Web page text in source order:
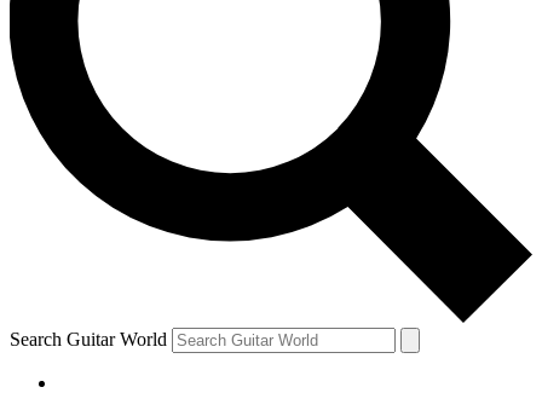
news, gear reviews, lessons and exclusive offers.
Contact me with news and offers from other Future
brands
By submitting your information you agree to theTerms & Conditions
and are aged 16 or over.
Search Guitar World